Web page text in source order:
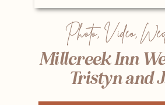
Millcreek Inn
Tristyn and
Photo,Video,